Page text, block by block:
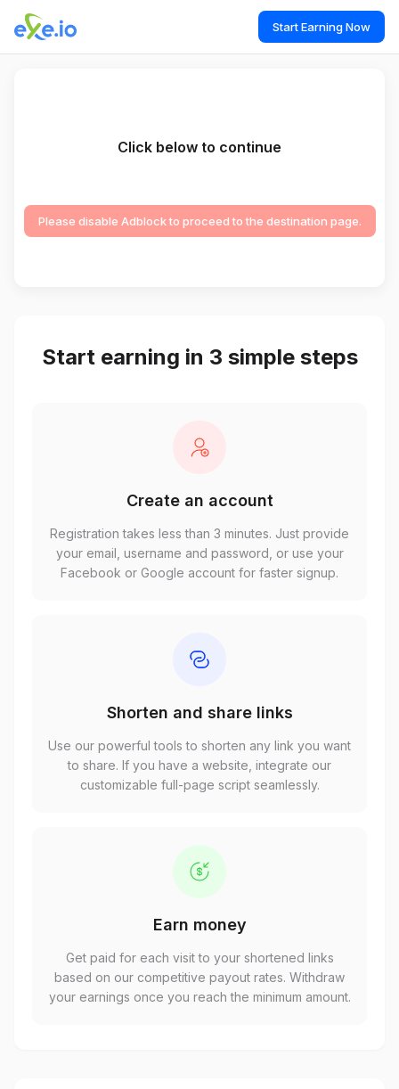
Start Earning Now
Click below to continue
Please disable Adblock to proceed to the destination page.
Start earning in 3 simple steps
Create an account
Registration takes less than 3 minutes. Just provide
your email, username and password, or use your
Facebook or Google account for faster signup.
Shorten and share links
Use our powerful tools to shorten any link you want
to share. If you have a website, integrate our
customizable full-page script seamlessly.
Earn money
Get paid for each visit to your shortened links
based on our competitive payout rates. Withdraw
your earnings once you reach the minimum amount.